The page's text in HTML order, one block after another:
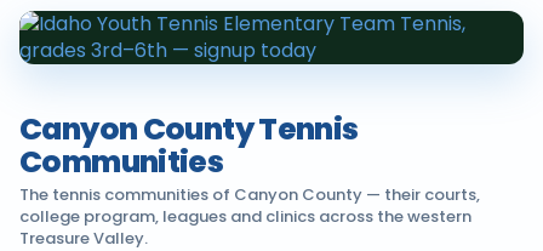
Canyon County Tennis
Communities
The tennis communities of Canyon County — their courts,
college program, leagues and clinics across the western
Treasure Valley.